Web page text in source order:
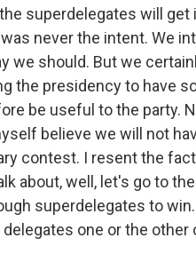
superdelegates will get
never the intent. We
we should. But we
the presidency to have
be useful to the party.
believe we will not
contest. I resent the
about, well, let's go to
superdelegates to
one or the other